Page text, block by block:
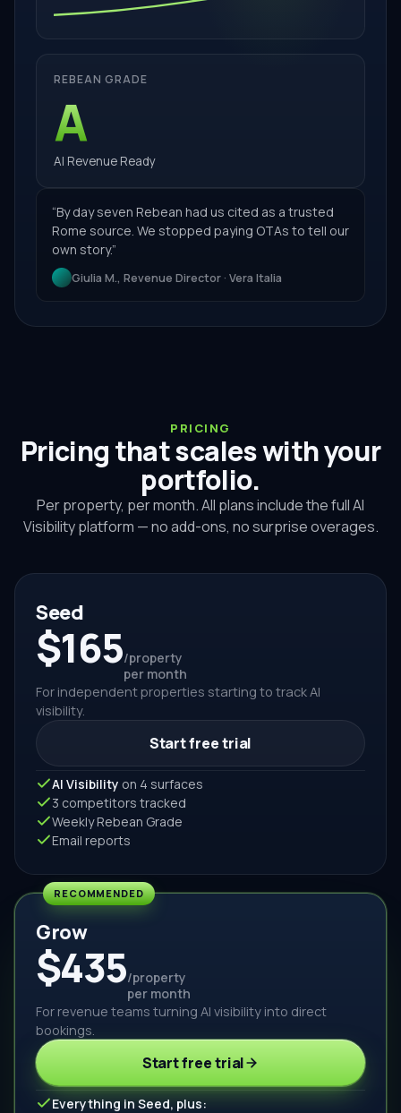
REBEAN GRADE
A
AI Revenue Ready
“By day seven Rebean had us cited as a trusted
Rome source. We stopped paying OTAs to tell our
own story.”
Giulia M., Revenue Director · Vera Italia
PRICING
Pricing that scales with your
portfolio.
Per property, per month. All plans include the full AI
Visibility platform — no add-ons, no surprise overages.
Seed
$165/property
per month
For independent properties starting to track AI
visibility.
Start free trial
AI Visibility on 4 surfaces
3 competitors tracked
Weekly Rebean Grade
Email reports
RECOMMENDED
Grow
$435/property
per month
For revenue teams turning AI visibility into direct
bookings.
Start free trial
Everything in Seed, plus: